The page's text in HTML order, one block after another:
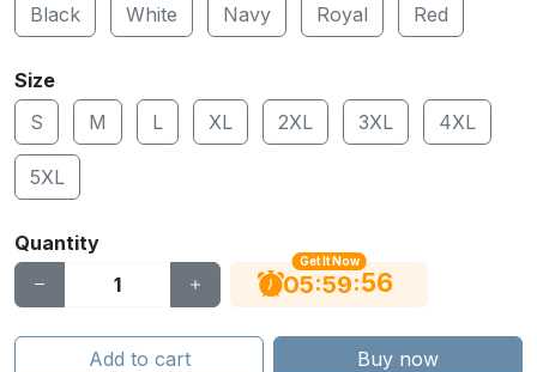
Black
White Navy Royal Red
Size
S
M L XL 2XL 3XL 4XL
5XL
Quantity
Get It Now
05:59:56
Add to cart Buy now